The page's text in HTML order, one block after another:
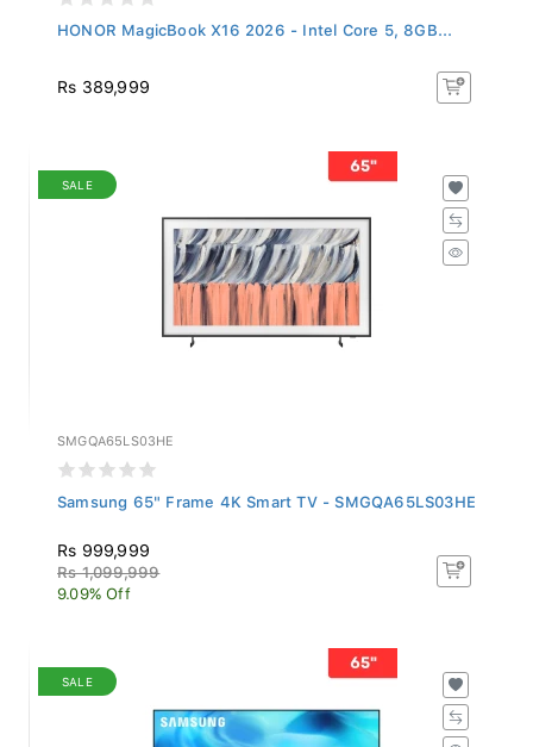
HONOR MagicBook X16 2026 - Intel Core 5, 8GB...
Rs 389,999
SALE
SMGQA65LS03HE
Samsung 65" Frame 4K Smart TV - SMGQA65LS03HE
Rs 999,999
Rs 1,099,999
9.09% Off
SALE